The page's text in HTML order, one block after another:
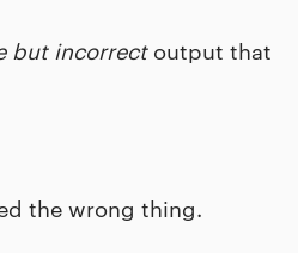
but incorrectoutput that
the wrong thing.